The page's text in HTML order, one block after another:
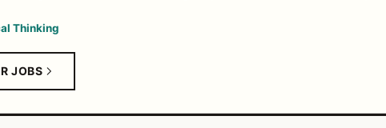
Thinking
JOBS